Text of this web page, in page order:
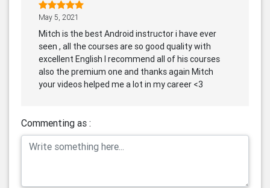
May 5, 2021
Mitch is the best Android instructor i have ever
seen , all the courses are so good quality with
excellent English I recommend all of his courses
also the premium one and thanks again Mitch
your videos helped me a lot in my career <3
Commenting as :